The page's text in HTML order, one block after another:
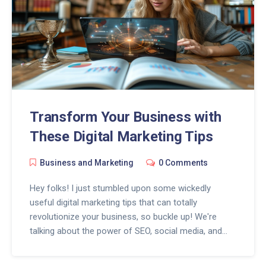
Transform Your Business with
These Digital Marketing Tips
Business and Marketing 0 Comments
Hey folks! I just stumbled upon some wickedly
useful digital marketing tips that can totally
revolutionize your business, so buckle up! We're
talking about the power of SEO, social media, and